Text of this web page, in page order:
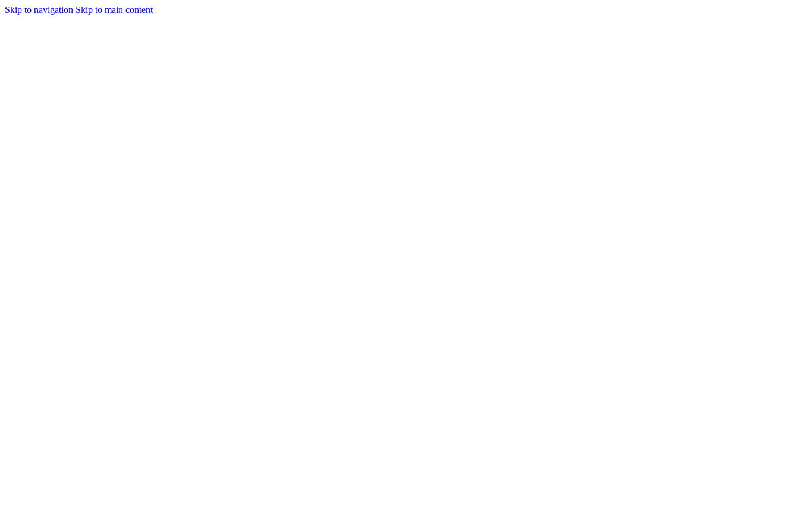
Skip to navigation Skip to main content